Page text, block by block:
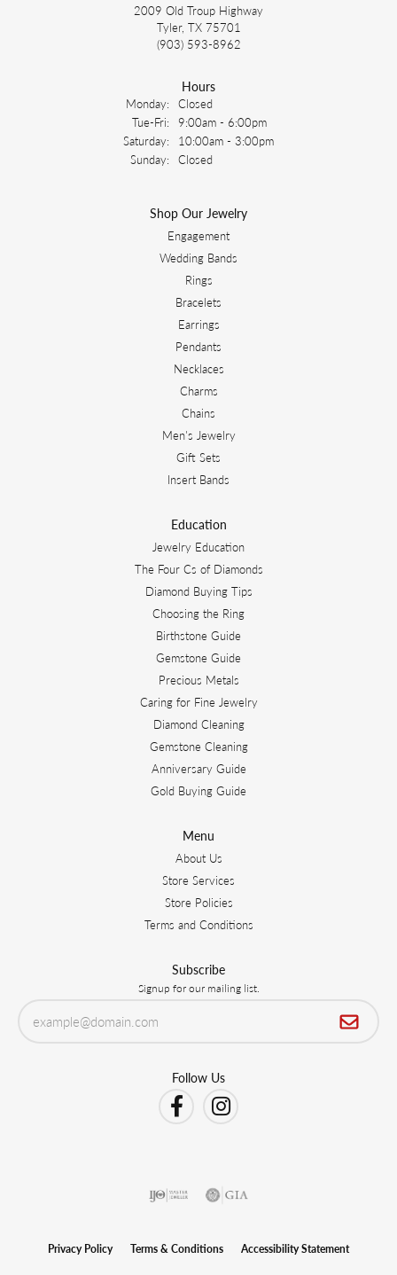
2009 Old Troup Highway
Tyler, TX 75701
(903) 593-8962
Hours
Monday: Closed
Tue-Fri: Tuesday - Friday:
9:00am - 6:00pm
Saturday:
10:00am - 3:00pm
Sunday: Closed
Shop Our Jewelry
Engagement
Wedding Bands
Rings
Bracelets
Earrings
Pendants
Necklaces
Charms
Chains
Men's Jewelry
Gift Sets
Insert Bands
Education
Jewelry Education
The Four Cs of Diamonds
Diamond Buying Tips
Choosing the Ring
Birthstone Guide
Gemstone Guide
Precious Metals
Caring for Fine Jewelry
Diamond Cleaning
Gemstone Cleaning
Anniversary Guide
Gold Buying Guide
Menu
About Us
Store Services
Store Policies
Terms and Conditions
Subscribe
Signup for our mailing list.
Follow Us
Privacy Policy Terms & Conditions Accessibility Statement